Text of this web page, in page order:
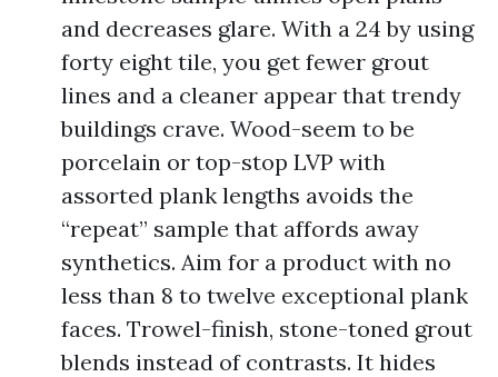
and decreases glare. With a 24 by using
forty eight tile, you get fewer grout
lines and a cleaner appear that trendy
buildings crave. Wood-seem to be
porcelain or top-stop LVP with
assorted plank lengths avoids the
“repeat” sample that affords away
synthetics. Aim for a product with no
less than 8 to twelve exceptional plank
faces. Trowel-finish, stone-toned grout
blends instead of contrasts. It hides